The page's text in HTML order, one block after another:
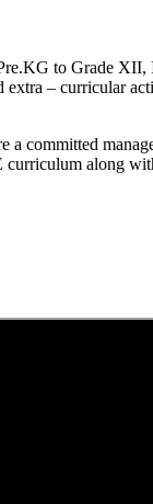
to Grade
– curricular
curriculum along